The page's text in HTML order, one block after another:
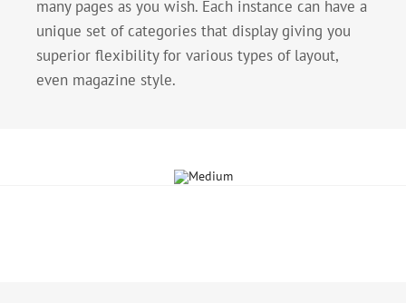
many pages as you wish. Each instance can have a
unique set of categories that display giving you
superior flexibility for various types of layout,
even magazine style.